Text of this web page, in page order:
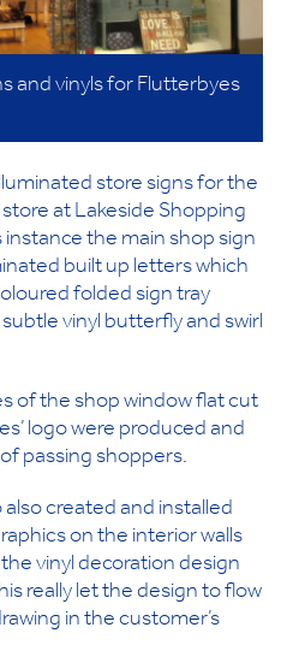
and vinyls for Flutterbyes
store signs for the
at Lakeside Shopping
instance the main shop sign
built up letters which
folded sign tray
vinyl butterfly and swirl
of the shop window flat cut
logo were produced and
passing shoppers.
created and installed
on the interior walls
vinyl decoration design
really let the design to flow
in the customer’s